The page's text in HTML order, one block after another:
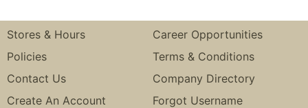
Stores & Hours
Career Opportunities
Policies
Terms & Conditions
Contact Us
Company Directory
Create An Account
Forgot Username